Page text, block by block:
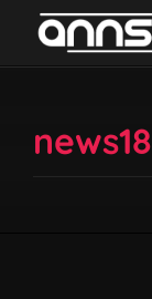
news18